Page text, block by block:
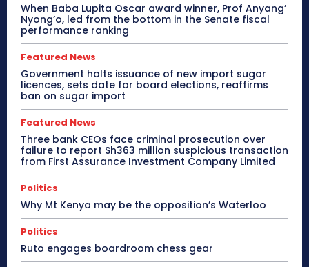
When Baba Lupita Oscar award winner, Prof Anyang’
Nyong’o, led from the bottom in the Senate fiscal
performance ranking
Featured News
Government halts issuance of new import sugar
licences, sets date for board elections, reaffirms
ban on sugar import
Featured News
Three bank CEOs face criminal prosecution over
failure to report Sh363 million suspicious transaction
from First Assurance Investment Company Limited
Politics
Why Mt Kenya may be the opposition’s Waterloo
Politics
Ruto engages boardroom chess gear